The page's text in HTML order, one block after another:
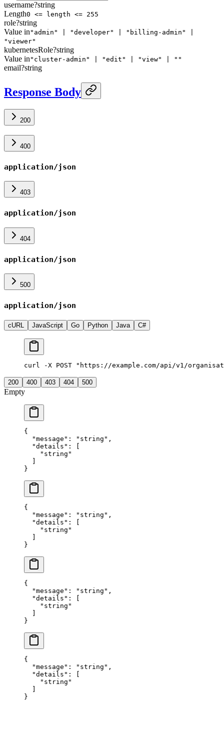
username?string
Length0 <= length <= 255
role?string
Value in"admin" | "developer" | "billing-admin" |
"viewer"
kubernetesRole?string
Value in"cluster-admin" | "edit" | "view" | ""
email?string
Response Body
200
400
application/json
403
application/json
404
application/json
500
application/json
cURL JavaScript Go Python Java C#
curl -X POST "https://example.com/api/v1/
200 400 403 404 500
Empty
{
  "
message " : " string " ,
  "
details " :
[
    "
string "
  ]
}
{
  "
message " : " string " ,
  "
details " :
[
    "
string "
  ]
}
{
  "
message " : " string " ,
  "
details " :
[
    "
string "
  ]
}
{
  "
message " : " string " ,
  "
details " :
[
    "
string "
  ]
}